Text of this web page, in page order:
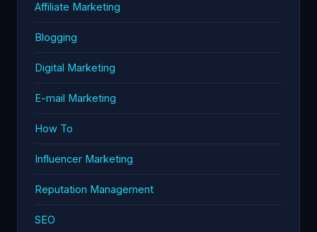
Affiliate Marketing
Blogging
Digital Marketing
E-mail Marketing
How To
Influencer Marketing
Reputation Management
SEO